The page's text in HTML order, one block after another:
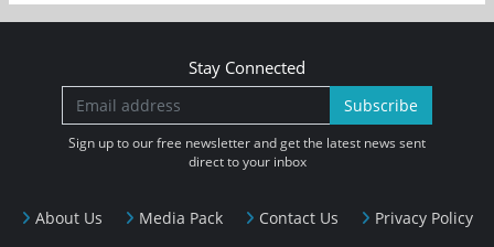
About Us Media Pack Contact Us Privacy Policy
Stay Connected
Subscribe
Sign up to our free newsletter and get the latest news sent
direct to your inbox